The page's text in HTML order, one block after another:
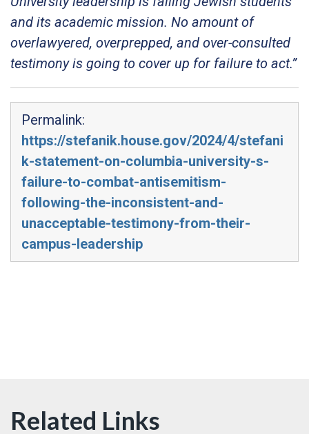
and its academic mission. No amount of
overlawyered, overprepped, and over-consulted
testimony is going to cover up for failure to act.”
Permalink:
https://stefanik.house.gov/2024/4/stefani
k-statement-on-columbia-university-s-
failure-to-combat-antisemitism-
following-the-inconsistent-and-
unacceptable-testimony-from-their-
campus-leadership